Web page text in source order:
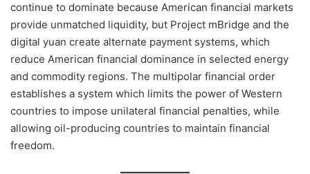
continue to dominate because American financial markets
provide unmatched liquidity, but Project mBridge and the
digital yuan create alternate payment systems, which
reduce American financial dominance in selected energy
and commodity regions. The multipolar financial order
establishes a system which limits the power of Western
countries to impose unilateral financial penalties, while
allowing oil-producing countries to maintain financial
freedom.